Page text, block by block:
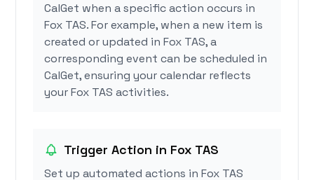
CalGet when a specific action occurs in
Fox TAS. For example, when a new item is
created or updated in Fox TAS, a
corresponding event can be scheduled in
CalGet, ensuring your calendar reflects
your Fox TAS activities.
Trigger Action in Fox TAS
Set up automated actions in Fox TAS